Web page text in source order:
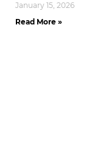
January 15, 2026
Read More »